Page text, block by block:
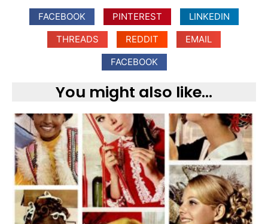
FACEBOOK PINTEREST
LINKEDIN
THREADS
REDDIT
EMAIL
FACEBOOK
You might also like...